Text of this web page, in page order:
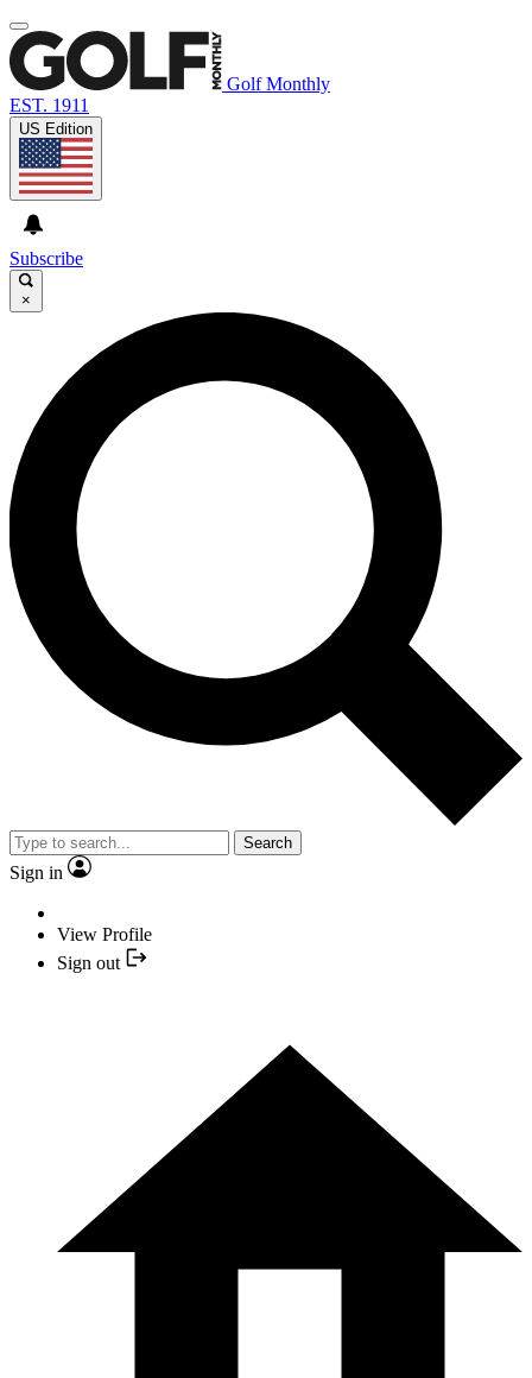
Golf Monthly
EST. 1911
US Edition
Subscribe
×
Search
Sign in
View Profile
Sign out